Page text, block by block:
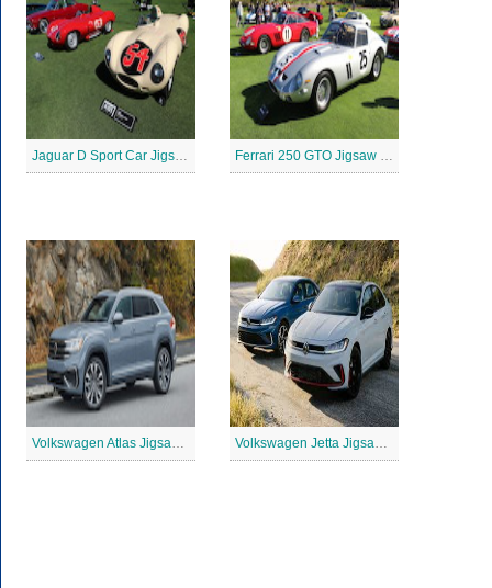
Jaguar D Sport Car Jigsaw Puzzle Ferrari 250 GTO Jigsaw Puzzle
Volkswagen Atlas Jigsaw Puzzle Volkswagen Jetta Jigsaw Puzzle